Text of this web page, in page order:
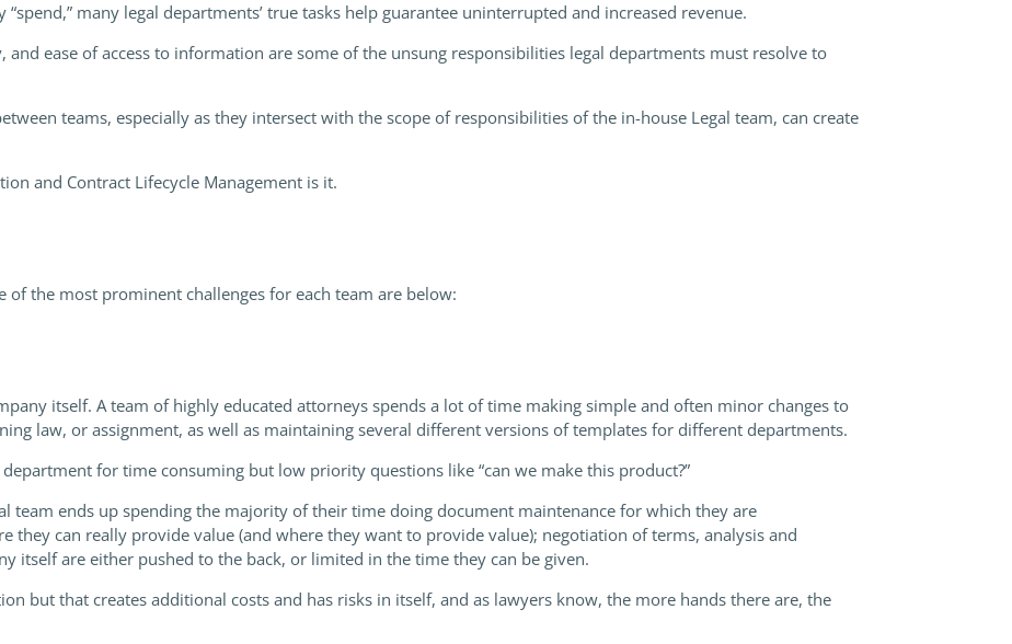
many legal departments’ true tasks help guarantee uninterrupted and increased revenue.
ease of access to information are some of the unsung responsibilities legal departments must resolve to
teams, especially as they intersect with the scope of responsibilities of the in-house Legal team, can create
and Contract Lifecycle Management is it.
of the most prominent challenges for each team are below:
itself. A team of highly educated attorneys spends a lot of time making simple and often minor changes to
law, or assignment, as well as maintaining several different versions of templates for different departments.
for time consuming but low priority questions like “can we make this product?”
team ends up spending the majority of their time doing document maintenance for which they are
they can really provide value (and where they want to provide value); negotiation of terms, analysis and
itself are either pushed to the back, or limited in the time they can be given.
but that creates additional costs and has risks in itself, and as lawyers know, the more hands there are, the